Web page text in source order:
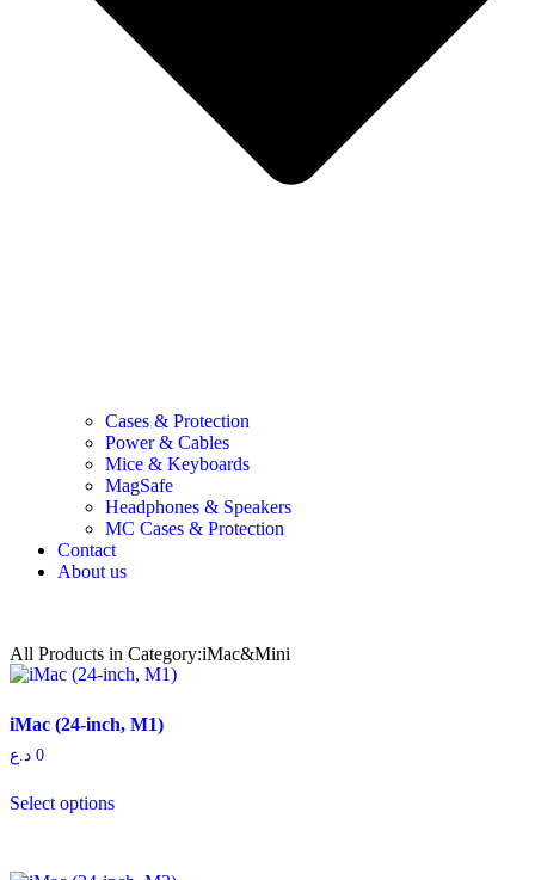
Cases & Protection
Power & Cables
Mice & Keyboards
MagSafe
Headphones & Speakers
MC Cases & Protection
Contact
About us
All Products in Category:iMac&Mini
iMac (24-inch, M1)
0 د.ع
Select options